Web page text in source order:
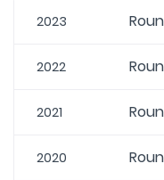
2023
2022
2021
2020